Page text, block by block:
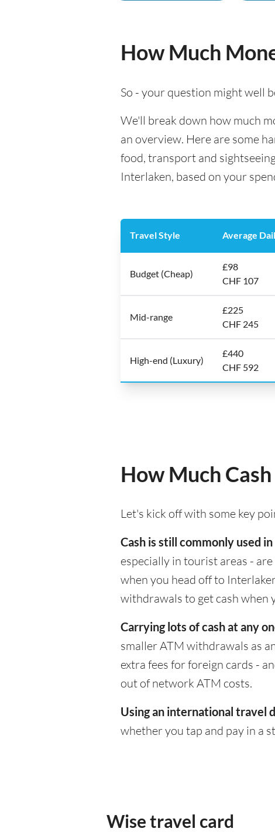
How Much
So - your question might well
We'll break down how much
an overview. Here are some
food, transport and
Interlaken, based on your
Travel Style Average
Budget (Cheap)
£98
CHF 107
Mid-range
£225
CHF 245
High-end (Luxury)
£440
CHF 592
How Much
Let's kick off with some key
Cash is still commonly used
especially in tourist areas -
when you head off to
withdrawals to get cash when
Carrying lots of cash at any
smaller ATM withdrawals as
extra fees for foreign cards -
out of network ATM costs.
Using an international travel
whether you tap and pay in a
Wise travel card